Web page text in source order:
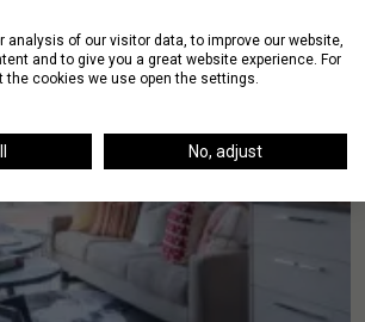
analysis of our visitor data, to improve our website,
and to give you a great website experience. For
the cookies we use open the settings.
No, adjust